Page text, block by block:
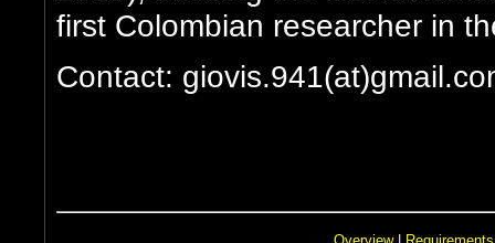
first Colombian researcher in
Contact: